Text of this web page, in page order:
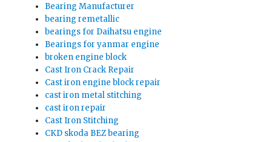
Bearing Manufacturer
bearing remetallic
bearings for Daihatsu engine
Bearings for yanmar engine
broken engine block
Cast Iron Crack Repair
Cast iron engine block repair
cast iron metal stitching
cast iron repair
Cast Iron Stitching
CKD skoda BEZ bearing